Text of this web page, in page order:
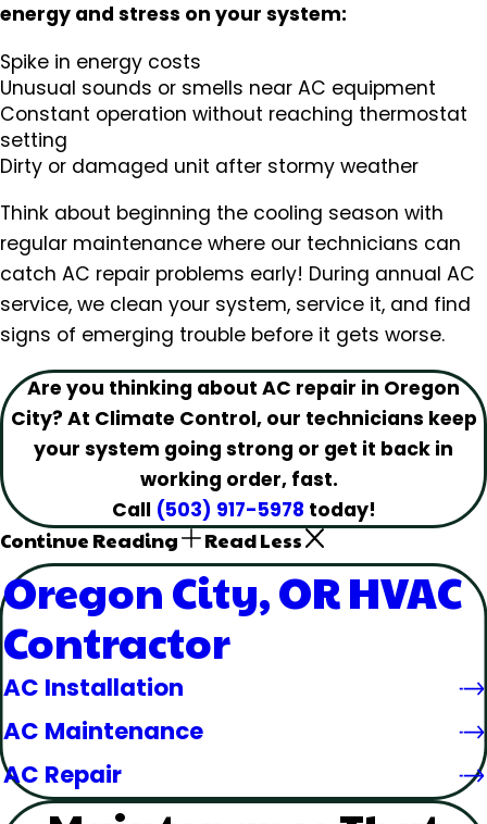
energy and stress on your system:
Spike in energy costs
Unusual sounds or smells near AC equipment
Constant operation without reaching thermostat
setting
Dirty or damaged unit after stormy weather
Think about beginning the cooling season with
regular maintenance where our technicians can
catch AC repair problems early! During annual AC
service, we clean your system, service it, and find
signs of emerging trouble before it gets worse.
Are you thinking about AC repair in Oregon
City? At Climate Control, our technicians keep
your system going strong or get it back in
working order, fast.
Call (503) 917-5978 today!
Continue Reading Read Less
Oregon City, OR HVAC
Contractor
AC Installation
AC Maintenance
AC Repair